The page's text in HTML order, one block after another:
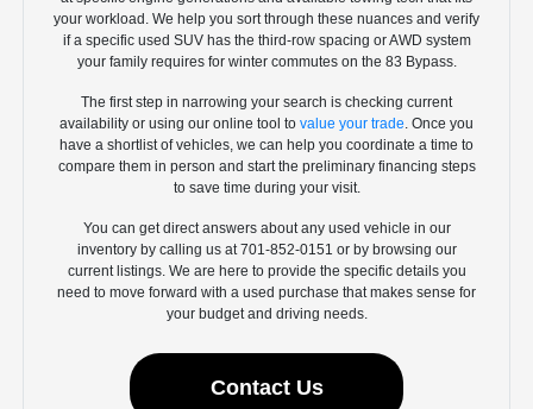
your workload. We help you sort through these nuances and verify
if a specific used SUV has the third-row spacing or AWD system
your family requires for winter commutes on the 83 Bypass.
The first step in narrowing your search is checking current
availability or using our online tool to value your trade. Once you
have a shortlist of vehicles, we can help you coordinate a time to
compare them in person and start the preliminary financing steps
to save time during your visit.
You can get direct answers about any used vehicle in our
inventory by calling us at 701-852-0151 or by browsing our
current listings. We are here to provide the specific details you
need to move forward with a used purchase that makes sense for
your budget and driving needs.
Contact Us